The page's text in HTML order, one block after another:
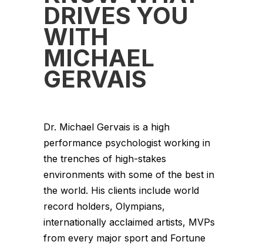
DRIVES YOU
WITH
MICHAEL
GERVAIS
Dr. Michael Gervais is a high
performance psychologist working in
the trenches of high-stakes
environments with some of the best in
the world. His clients include world
record holders, Olympians,
internationally acclaimed artists, MVPs
from every major sport and Fortune